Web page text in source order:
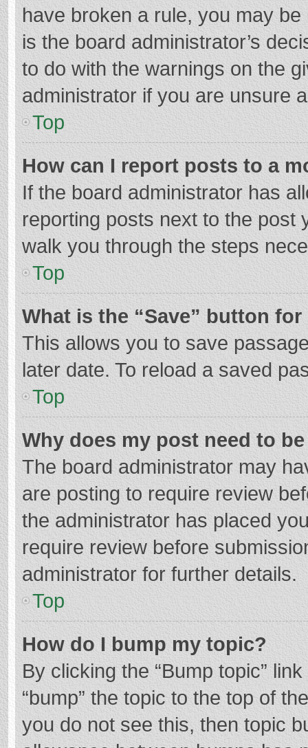
have broken a rule, you may
is the board administrator’s
to do with the warnings on the
administrator if you are unsure
Top
How can I report posts to a
If the board administrator has
reporting posts next to the post
walk you through the steps
Top
What is the “Save” button
This allows you to save
later date. To reload a saved
Top
Why does my post need to
The board administrator may
are posting to require review
the administrator has placed
require review before
administrator for further details.
Top
How do I bump my topic?
By clicking the “Bump topic”
“bump” the topic to the top of
you do not see this, then topic